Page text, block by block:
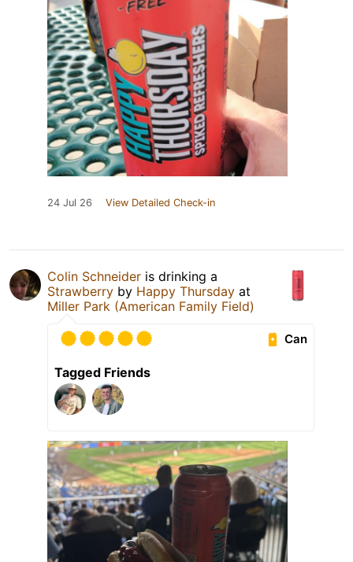
24 Jul 26 View Detailed Check-in
Colin Schneider is drinking a
Strawberry by Happy Thursday at
Miller Park (American Family Field)
Can
Tagged Friends